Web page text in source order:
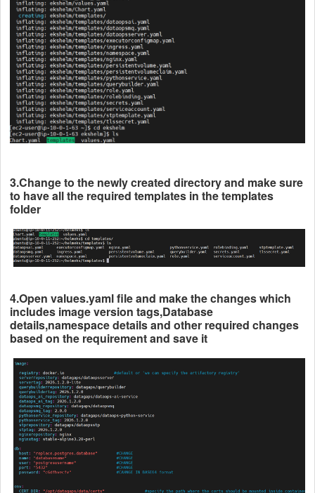
3.Change to the newly created directory and make sure
to have all the required templates in the templates
folder
4.Open values.yaml file and make the changes which
includes image version tags,Database
details,namespace details and other required changes
based on the requirement and save it